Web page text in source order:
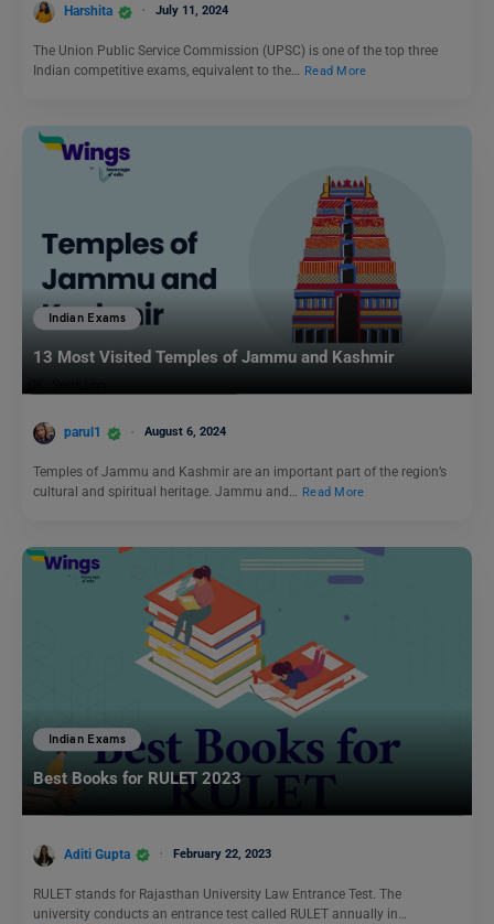
Harshita July 11, 2024
The Union Public Service Commission (UPSC) is one of the top three
Indian competitive exams, equivalent to the…
Read More
Indian Exams
13 Most Visited Temples of Jammu and Kashmir
parul1 August 6, 2024
Temples of Jammu and Kashmir are an important part of the region’s
cultural and spiritual heritage. Jammu and… Read More
Indian Exams
Best Books for RULET 2023
Aditi Gupta February 22, 2023
RULET stands for Rajasthan University Law Entrance Test. The
university conducts an entrance test called RULET annually in…